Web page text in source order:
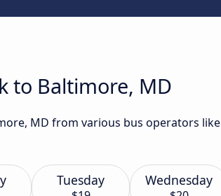
to Baltimore, MD
MD from various bus operators like
Tuesday Wednesday